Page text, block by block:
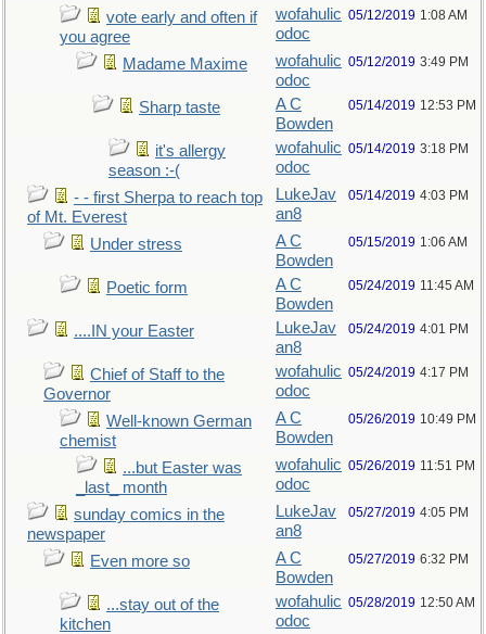
vote early and often if
you agree
wofahulic
odoc
05/12/2019 1:08 AM
Madame Maxime
wofahulic
odoc
05/12/2019 3:49 PM
Sharp taste
A C
Bowden
05/14/2019 12:53 PM
it's allergy
season :-(
wofahulic
odoc
05/14/2019 3:18 PM
- - first Sherpa to reach top
of Mt. Everest
LukeJav
an8
05/14/2019 4:03 PM
Under stress
A C
Bowden
05/15/2019 1:06 AM
Poetic form
A C
Bowden
05/24/2019 11:45 AM
....IN your Easter
LukeJav
an8
05/24/2019 4:01 PM
Chief of Staff to the
Governor
wofahulic
odoc
05/24/2019 4:17 PM
Well-known German
chemist
A C
Bowden
05/26/2019 10:49 PM
...but Easter was
_last_ month
wofahulic
odoc
05/26/2019 11:51 PM
sunday comics in the
newspaper
LukeJav
an8
05/27/2019 4:05 PM
Even more so
A C
Bowden
05/27/2019 6:32 PM
...stay out of the
kitchen
wofahulic
odoc
05/28/2019 12:50 AM